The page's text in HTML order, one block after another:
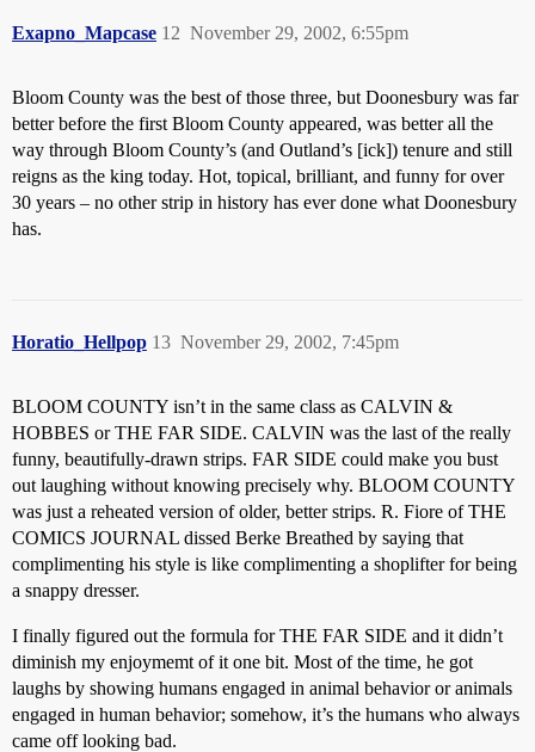
Exapno_Mapcase November 29, 2002, 6:55pm
12
Bloom County was the best of those three, but Doonesbury was far
better before the first Bloom County appeared, was better all the
way through Bloom County’s (and Outland’s [ick]) tenure and still
reigns as the king today. Hot, topical, brilliant, and funny for over
30 years – no other strip in history has ever done what Doonesbury
has.
Horatio_Hellpop November 29, 2002, 7:45pm
13
BLOOM COUNTY isn’t in the same class as CALVIN &
HOBBES or THE FAR SIDE. CALVIN was the last of the really
funny, beautifully-drawn strips. FAR SIDE could make you bust
out laughing without knowing precisely why. BLOOM COUNTY
was just a reheated version of older, better strips. R. Fiore of THE
COMICS JOURNAL dissed Berke Breathed by saying that
complimenting his style is like complimenting a shoplifter for being
a snappy dresser.
I finally figured out the formula for THE FAR SIDE and it didn’t
diminish my enjoymemt of it one bit. Most of the time, he got
laughs by showing humans engaged in animal behavior or animals
engaged in human behavior; somehow, it’s the humans who always
came off looking bad.